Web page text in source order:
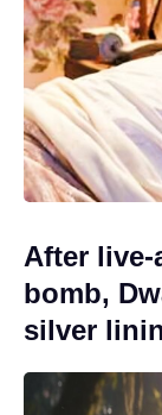
After live-
bomb,
silver